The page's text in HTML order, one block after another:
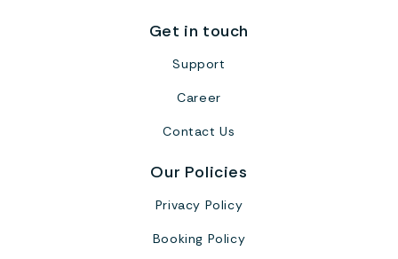
Get in touch
Support
Career
Contact Us
Our Policies
Privacy Policy
Booking Policy